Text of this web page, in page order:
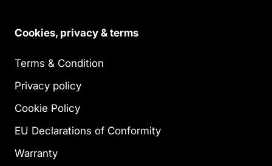
Cookies, privacy & terms
Terms & Condition
Privacy policy
Cookie Policy
EU Declarations of Conformity
Warranty